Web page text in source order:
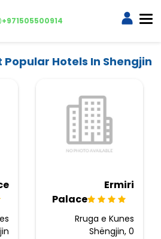
+971505500914
Popular Hotels In Shengjin
Ermiri
Palace
Rruga e Kunes
Shëngjin, 0